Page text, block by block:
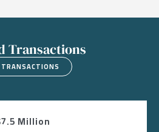
Transactions
Million